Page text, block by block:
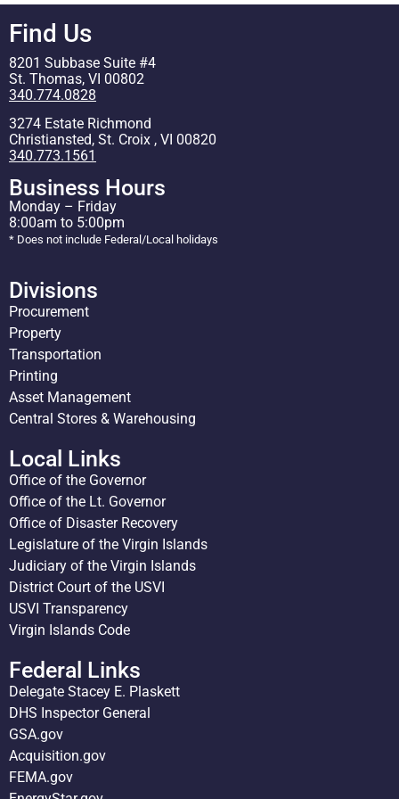
Find Us
8201 Subbase Suite #4
St. Thomas, VI 00802
340.774.0828
3274 Estate Richmond
Christiansted, St. Croix , VI 00820
340.773.1561
Business Hours
Monday – Friday
8:00am to 5:00pm
* Does not include Federal/Local holidays
Divisions
Procurement
Property
Transportation
Printing
Asset Management
Central Stores & Warehousing
Local Links
Office of the Governor
Office of the Lt. Governor
Office of Disaster Recovery
Legislature of the Virgin Islands
Judiciary of the Virgin Islands
District Court of the USVI
USVI Transparency
Virgin Islands Code
Federal Links
Delegate Stacey E. Plaskett
DHS Inspector General
GSA.gov
Acquisition.gov
FEMA.gov